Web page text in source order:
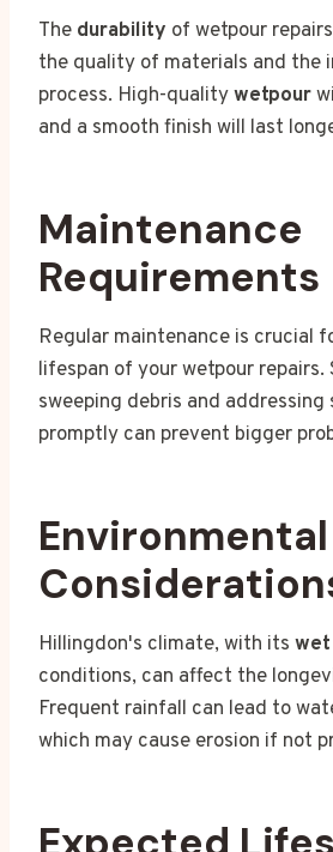
The durability of wetpour
the quality of materials and the
process. High-qualitywetpour
and a smooth finish will last
Maintenance
Requirements
Regular maintenance is crucial
lifespan of your wetpour repairs.
sweeping debris and addressing
promptly can prevent bigger
Environmental
Hillingdon's climate, with its wet
conditions, can affect the
Frequent rainfall can lead to
which may cause erosion if not